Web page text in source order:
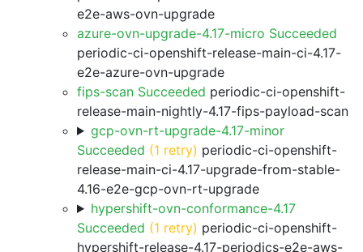
e2e-aws-ovn-upgrade
azure-ovn-upgrade-4.17-micro Succeeded
periodic-ci-openshift-release-main-ci-4.17-
e2e-azure-ovn-upgrade
fips-scan Succeeded periodic-ci-openshift-
release-main-nightly-4.17-fips-payload-scan
gcp-ovn-rt-upgrade-4.17-minor
Succeeded (1 retry) periodic-ci-openshift-
release-main-ci-4.17-upgrade-from-stable-
4.16-e2e-gcp-ovn-rt-upgrade
hypershift-ovn-conformance-4.17
Succeeded (1 retry) periodic-ci-openshift-
hypershift-release-4.17-periodics-e2e-aws-